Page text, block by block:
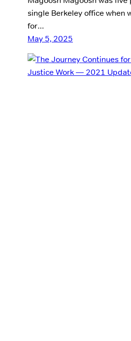
single Berkeley office when
for…
May 5, 2025